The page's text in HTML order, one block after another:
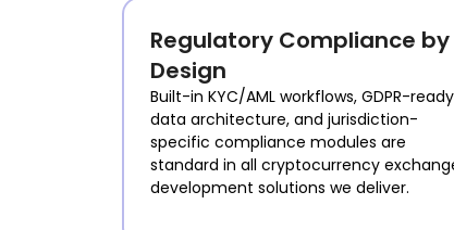
Regulatory Compliance by
Design
Built-in KYC/AML workflows, GDPR-ready
data architecture, and jurisdiction-
specific compliance modules are
standard in all cryptocurrency
development solutions we deliver.